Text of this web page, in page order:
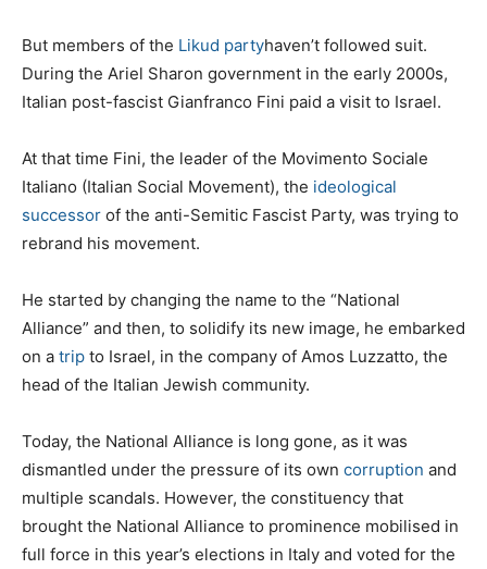
But members of the Likud partyhaven’t followed suit.
During the Ariel Sharon government in the early 2000s,
Italian post-fascist Gianfranco Fini paid a visit to Israel.
At that time Fini, the leader of the Movimento Sociale
Italiano (Italian Social Movement), the ideological
successor of the anti-Semitic Fascist Party, was trying to
rebrand his movement.
He started by changing the name to the “National
Alliance” and then, to solidify its new image, he embarked
on a trip to Israel, in the company of Amos Luzzatto, the
head of the Italian Jewish community.
Today, the National Alliance is long gone, as it was
dismantled under the pressure of its own corruption and
multiple scandals. However, the constituency that
brought the National Alliance to prominence mobilised in
full force in this year’s elections in Italy and voted for the